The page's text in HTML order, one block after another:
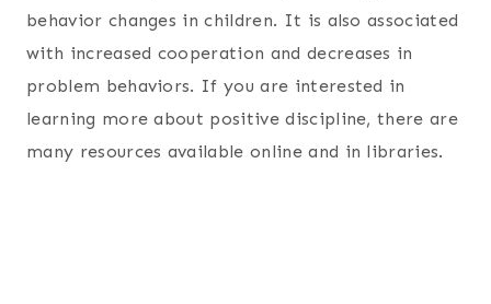
behavior changes in children. It is also associated
with increased cooperation and decreases in
problem behaviors. If you are interested in
learning more about positive discipline, there are
many resources available online and in libraries.